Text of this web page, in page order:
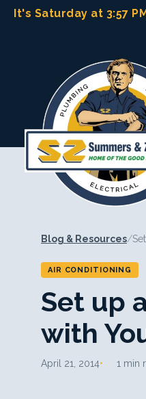
SkipIt's Saturday at 3:57
Blog & Resources/
AIR CONDITIONING
Set up
with
April 21, 2014 1 min